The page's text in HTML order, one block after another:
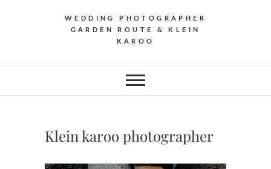
WEDDING PHOTOGRAPHER
GARDEN ROUTE & KLEIN
KAROO
Klein karoo photographer